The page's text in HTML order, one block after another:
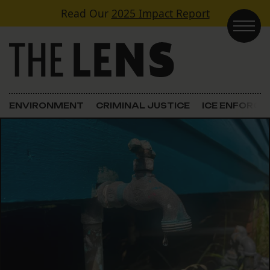
Skip to contentRead Our 2025 Impact Report
Main Navigation
ENVIRONMENT CRIMINAL JUSTICE ICE